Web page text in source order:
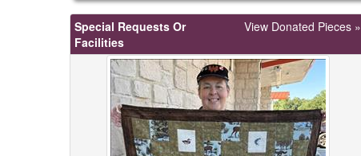
Special Requests Or
Facilities
View Donated Pieces »